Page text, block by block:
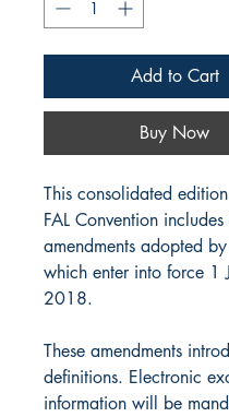
Add to Cart
Buy Now
This consolidated
FAL Convention
amendments adopted
which enter into force 1
2018.
These amendments
definitions. Electronic
information will be